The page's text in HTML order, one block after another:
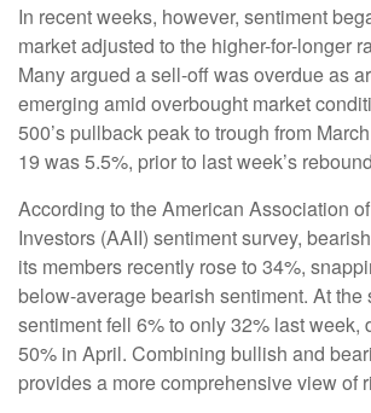
In recent weeks, however, sentiment
market adjusted to the higher-for-longer
Many argued a sell-off was overdue as
emerging amid overbought market
500’s pullback peak to trough from
19 was 5.5%, prior to last week’s
According to the American Association
Investors (AAII) sentiment survey,
its members recently rose to 34%,
below-average bearish sentiment. At the
sentiment fell 6% to only 32% last week,
50% in April. Combining bullish and
provides a more comprehensive view of